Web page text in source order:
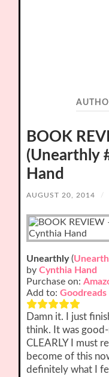
BOOK
(Unearthly
Hand
AUGUST 20, 2014 /
Unearthly(
byCynthia Hand
Purchase on:
Add to:Goodreads
Damn it. I just
think. It was
CLEARLY I must
become of this
definitely what I